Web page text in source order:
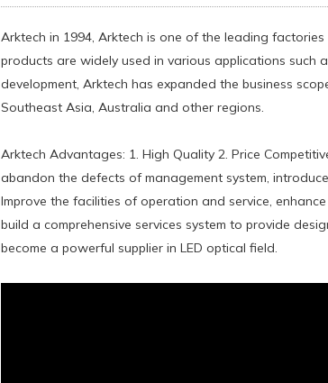
Arktech in 1994, Arktech is one of the leading
products are widely used in various applications such
development, Arktech has expanded the business
Southeast Asia, Australia and other regions.
Arktech Advantages: 1. High Quality 2. Price
abandon the defects of management system,
Improve the facilities of operation and service,
build a comprehensive services system to provide
become a powerful supplier in LED optical field.